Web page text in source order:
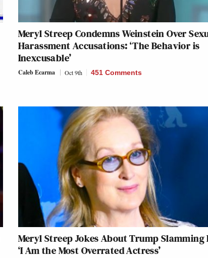
Meryl Streep Condemns Weinstein Over
Harassment Accusations: ‘The Behavior is
Inexcusable’
Caleb Ecarma Oct 9th 451 Comments
Meryl Streep Jokes About Trump Slamming
‘I Am the Most Overrated Actress’